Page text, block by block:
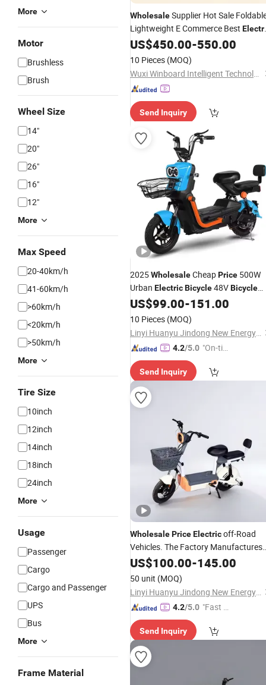
More
Motor
Brushless
Brush
Wheel Size
14"
20"
26"
16"
12"
More
Max Speed
20-40km/h
41-60km/h
>60km/h
<20km/h
>50km/h
More
Tire Size
10inch
12inch
14inch
18inch
24inch
More
Usage
Passenger
Cargo
Cargo and Passenger
UPS
Bus
More
Frame Material
WholesaleSupplier Hot Sale
Lightweight E Commerce Best
Bicyclefor Cross Border Electric
Dealer
US$450.00-550.00
10 Pieces (MOQ)
Wuxi Winboard Intelligent Technology Co., Ltd.
Send Inquiry
2025WholesaleCheapPrice 500W
Urban ElectricBicycle48VBicycle
ElectricVehicle Pedestrian Adult
US$99.00-151.00
10 Pieces (MOQ)
Linyi Huanyu Jindong New Energy Technology Co., Ltd.
4.2/5.0 "On-tim
ry"
Send Inquiry
WholesalePriceElectricoff-Road
Vehicles. The Factory Manufactures
Various 350W 48V 12A Inexpensive
Adult
Motorcycles.
US$100.00-145.00
50 unit (MOQ)
Linyi Huanyu Jindong New Energy Technology Co., Ltd.
4.2/5.0 "Fast Di
Send Inquiry